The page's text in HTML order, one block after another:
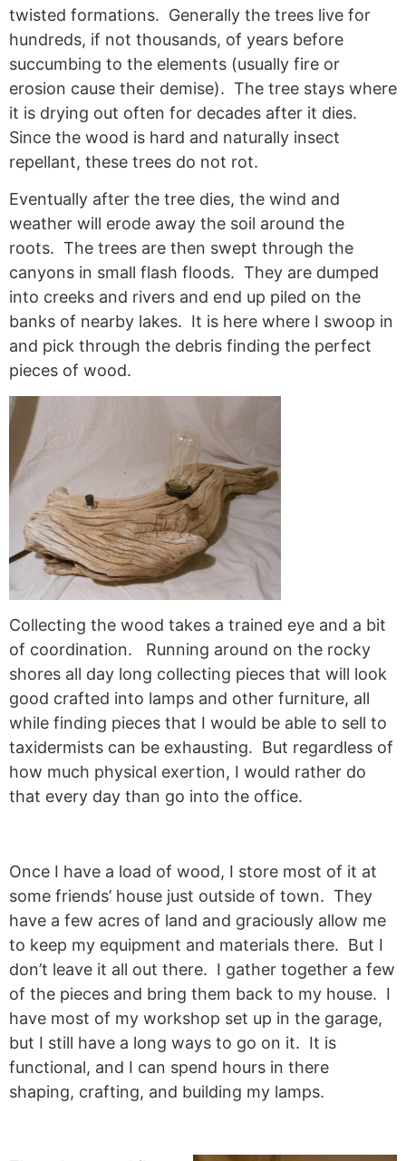
twisted formations. Generally the trees live for
hundreds, if not thousands, of years before
succumbing to the elements (usually fire or
erosion cause their demise). The tree stays where
it is drying out often for decades after it dies.
Since the wood is hard and naturally insect
repellant, these trees do not rot.
Eventually after the tree dies, the wind and
weather will erode away the soil around the
roots. The trees are then swept through the
canyons in small flash floods. They are dumped
into creeks and rivers and end up piled on the
banks of nearby lakes. It is here where I swoop in
and pick through the debris finding the perfect
pieces of wood.
Collecting the wood takes a trained eye and a bit
of coordination. Running around on the rocky
shores all day long collecting pieces that will look
good crafted into lamps and other furniture, all
while finding pieces that I would be able to sell to
taxidermists can be exhausting. But regardless of
how much physical exertion, I would rather do
that every day than go into the office.
Once I have a load of wood, I store most of it at
some friends’ house just outside of town. They
have a few acres of land and graciously allow me
to keep my equipment and materials there. But I
don’t leave it all out there. I gather together a few
of the pieces and bring them back to my house. I
have most of my workshop set up in the garage,
but I still have a long ways to go on it. It is
functional, and I can spend hours in there
shaping, crafting, and building my lamps.